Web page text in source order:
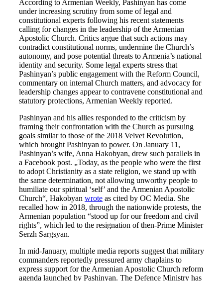
According to Armenian Weekly, Pashinyan has come
under increasing scrutiny from some of legal and
constitutional experts following his recent statements
calling for changes in the leadership of the Armenian
Apostolic Church. Critics argue that such actions may
contradict constitutional norms, undermine the Church’s
autonomy, and pose potential threats to Armenia’s national
identity and security. Some legal experts stress that
Pashinyan’s public engagement with the Reform Council,
commentary on internal Church matters, and advocacy for
leadership changes appear to contravene constitutional and
statutory protections, Armenian Weekly reported.
Pashinyan and his allies responded to the criticism by
framing their confrontation with the Church as pursuing
goals similar to those of the 2018 Velvet Revolution,
which brought Pashinyan to power. On January 11,
Pashinyan’s wife, Anna Hakobyan, drew such parallels in
a Facebook post. „Today, as the people who were the first
to adopt Christianity as a state religion, we stand up with
the same determination, not allowing unworthy people to
humiliate our spiritual ‘self’ and the Armenian Apostolic
Church“, Hakobyan wrote as cited by OC Media. She
recalled how in 2018, through the nationwide protests, the
Armenian population “stood up for our freedom and civil
rights”, which led to the resignation of then-Prime Minister
Serzh Sargsyan.
In mid-January, multiple media reports suggest that military
commanders reportedly pressured army chaplains to
express support for the Armenian Apostolic Church reform
agenda launched by Pashinyan. The Defence Ministry has